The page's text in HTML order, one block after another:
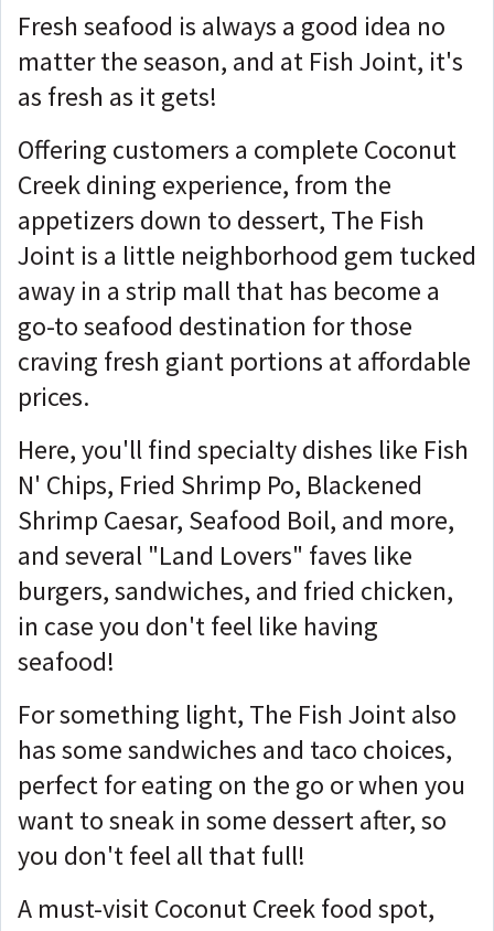
Fresh seafood is always a good idea no
matter the season, and at Fish Joint, it's
as fresh as it gets!
Offering customers a complete Coconut
Creek dining experience, from the
appetizers down to dessert, The Fish
Joint is a little neighborhood gem tucked
away in a strip mall that has become a
go-to seafood destination for those
craving fresh giant portions at affordable
prices.
Here, you'll find specialty dishes like Fish
N' Chips, Fried Shrimp Po, Blackened
Shrimp Caesar, Seafood Boil, and more,
and several "Land Lovers" faves like
burgers, sandwiches, and fried chicken,
in case you don't feel like having
seafood!
For something light, The Fish Joint also
has some sandwiches and taco choices,
perfect for eating on the go or when you
want to sneak in some dessert after, so
you don't feel all that full!
A must-visit Coconut Creek food spot,